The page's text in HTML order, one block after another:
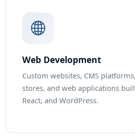
Web Development
Custom websites, CMS
stores, and web applications
React, and WordPress.